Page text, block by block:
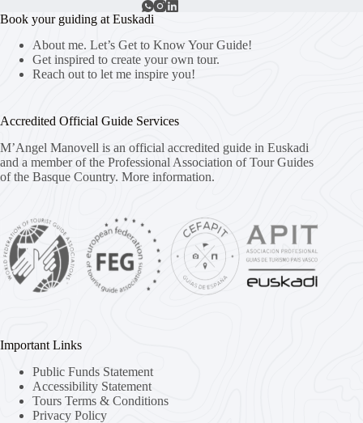
Book your guiding at Euskadi
About me. Let’s Get to Know Your Guide!
Get inspired to create your own tour.
Reach out to let me inspire you!
Accredited Official Guide Services
M’Angel Manovell is an official accredited guide in Euskadi
and a member of the Professional Association of Tour Guides
of the Basque Country. More information.
Important Links
Public Funds Statement
Accessibility Statement
Tours Terms & Conditions
Privacy Policy